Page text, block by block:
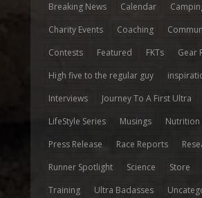
Breaking News
Calendar
Charity Events
Coaching
Contests
Featured FKTs
Gear
High five to the regular guy
Interviews
Journey To A First Ultra
LifeStyle Series
Musings Nutrition
Press Release
Race Reports
Runner Spotlight
Science Store
Training
Ultra Badasses